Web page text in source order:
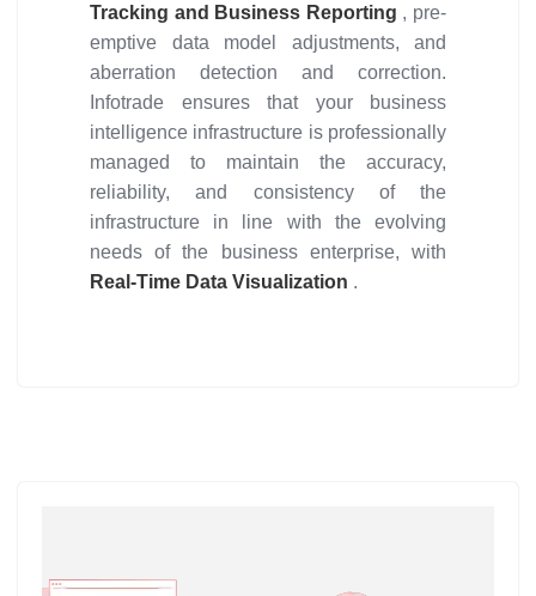
Tracking and Business Reporting , pre-
emptive data model adjustments, and
aberration detection and correction.
Infotrade ensures that your business
intelligence infrastructure is professionally
managed to maintain the accuracy,
reliability, and consistency of the
infrastructure in line with the evolving
needs of the business enterprise, with
Real-Time Data Visualization .